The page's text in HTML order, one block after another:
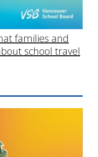
families and
school travel